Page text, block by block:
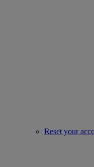
Reset your